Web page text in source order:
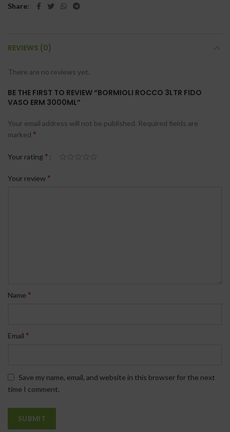
Share
REVIEWS (0)
There are no reviews yet.
BE THE FIRST TO REVIEW “BORMIOLI ROCCO 3LTR FIDO
VASO ERM 3000ML”
Your email address will not be published. Required fields are
marked *
Your rating *
Your review *
Name *
Email *
Save my name, email, and website in this browser for the next
time I comment.